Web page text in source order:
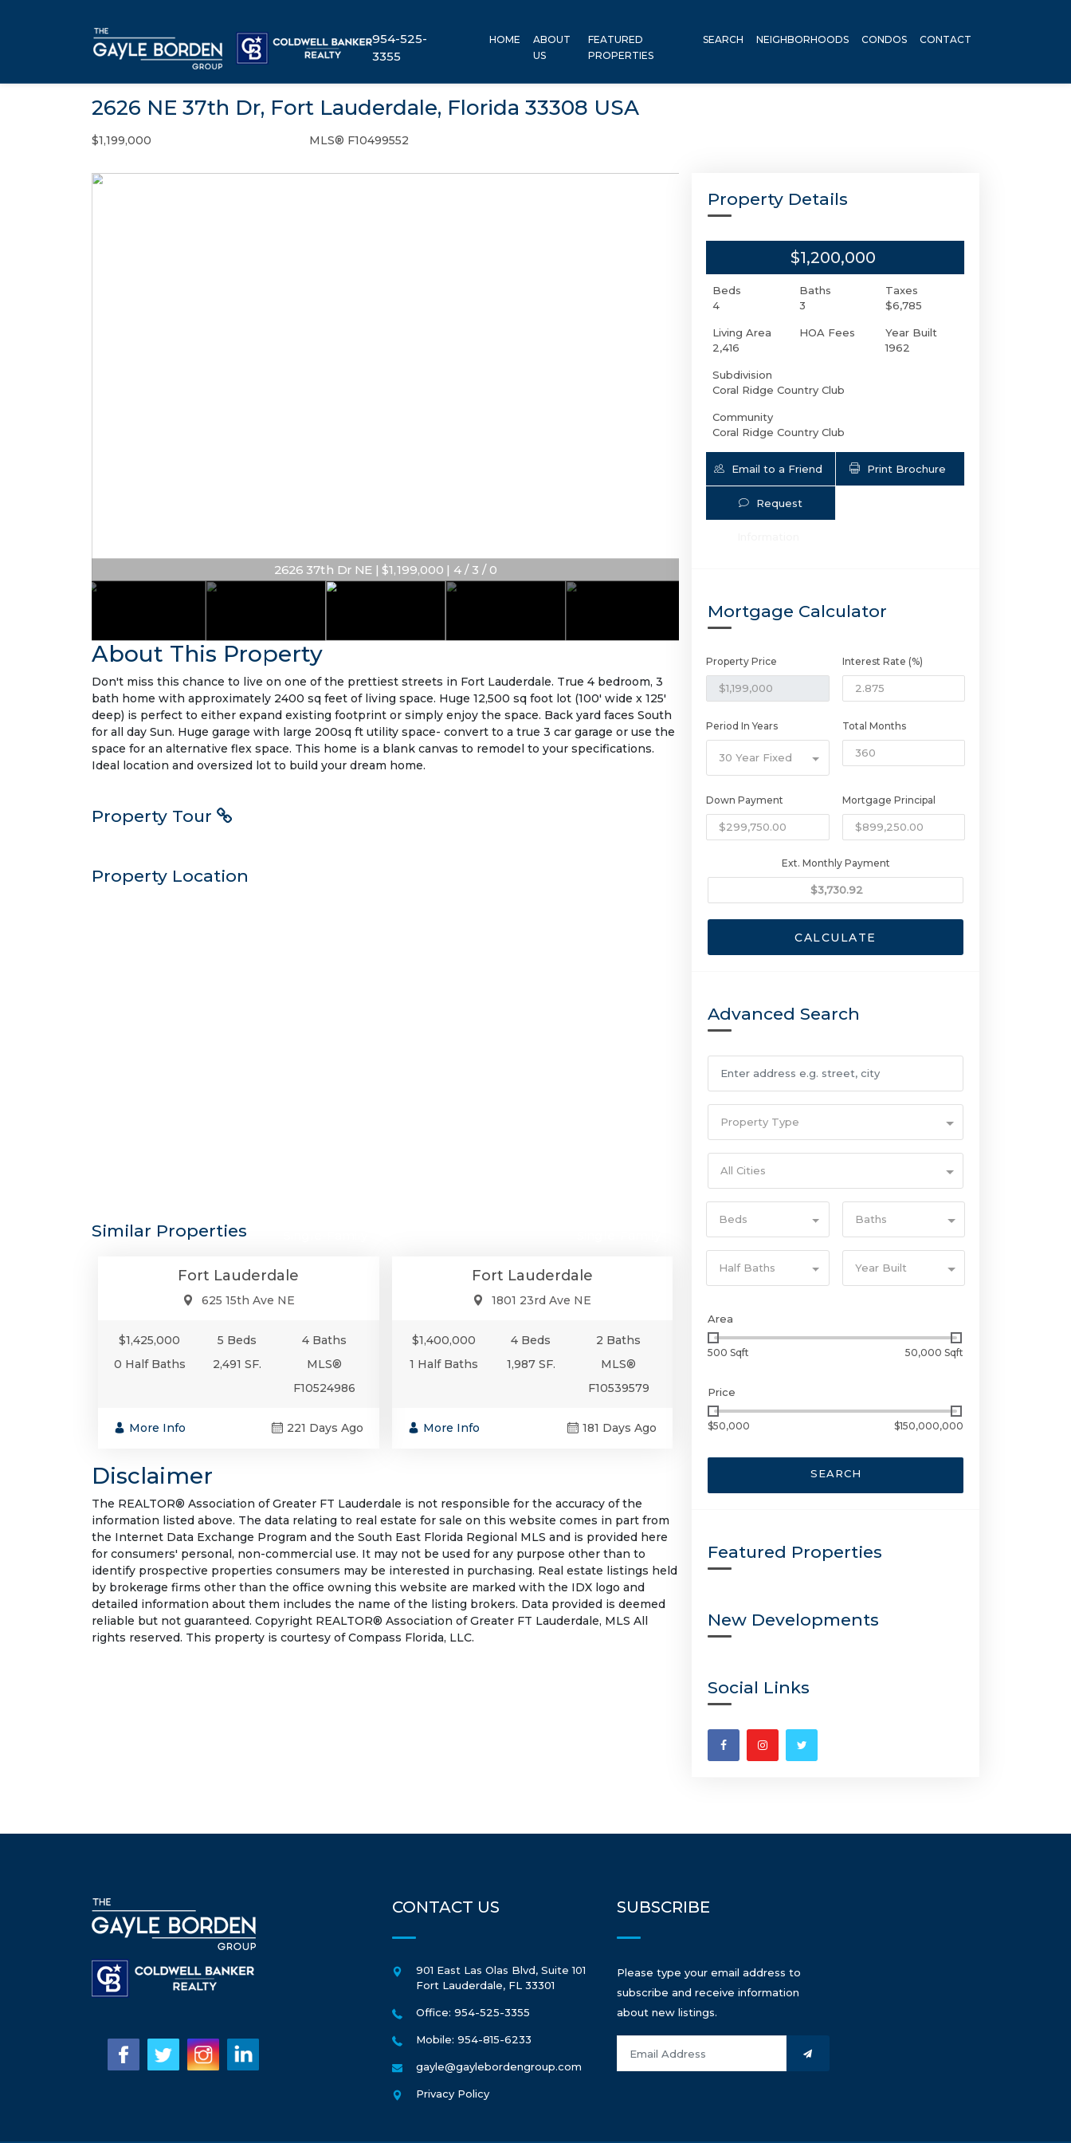
954-525-
3355
HOME
ABOUT
US
FEATURED
PROPERTIES
SEARCH NEIGHBORHOODS CONDOS CONTACT
2626 NE 37th Dr, Fort Lauderdale, Florida 33308 USA
$1,199,000 MLS® F10499552
2626 37th Dr NE | $1,199,000 | 4 / 3 / 0
About This Property
Don't miss this chance to live on one of the prettiest streets in Fort Lauderdale. True 4 bedroom, 3
bath home with approximately 2400 sq feet of living space. Huge 12,500 sq foot lot (100' wide x 125'
deep) is perfect to either expand existing footprint or simply enjoy the space. Back yard faces South
for all day Sun. Huge garage with large 200sq ft utility space- convert to a true 3 car garage or use the
space for an alternative flex space. This home is a blank canvas to remodel to your specifications.
Ideal location and oversized lot to build your dream home.
Property Tour
Property Location
Similar Properties
Fort Lauderdale
625 15th Ave NE
$1,425,000 5 Beds
4 Baths
0 Half Baths
2,491 SF.
MLS®
F10524986
More Info 221 Days Ago
Fort Lauderdale
1801 23rd Ave NE
$1,400,000 4 Beds
2 Baths
1 Half Baths
1,987 SF.
MLS®
F10539579
More Info 181 Days Ago
Disclaimer
The REALTOR® Association of Greater FT Lauderdale is not responsible for the accuracy of the
information listed above. The data relating to real estate for sale on this website comes in part from
the Internet Data Exchange Program and the South East Florida Regional MLS and is provided here
for consumers' personal, non-commercial use. It may not be used for any purpose other than to
identify prospective properties consumers may be interested in purchasing. Real estate listings held
by brokerage firms other than the office owning this website are marked with the IDX logo and
detailed information about them includes the name of the listing brokers. Data provided is deemed
reliable but not guaranteed. Copyright REALTOR® Association of Greater FT Lauderdale, MLS All
rights reserved. This property is courtesy of Compass Florida, LLC.
Property Details
$1,200,000
Beds
4
Baths
3
Taxes
$6,785
Living Area
2,416
HOA Fees
Year Built
1962
Subdivision
Coral Ridge Country Club
Community
Coral Ridge Country Club
Email to a Friend Print Brochure
Request
Mortgage Calculator
Property Price Interest Rate (%)
Period In Years
30 Year Fixed
Total Months
Down Payment Mortgage Principal
Ext. Monthly Payment
CALCULATE
Advanced Search
Property Type
All Cities
Beds Baths
Half Baths Year Built
Area
500 Sqft 50,000 Sqft
Price
$50,000 $150,000,000
SEARCH
Featured Properties
New Developments
Social Links
CONTACT US
901 East Las Olas Blvd, Suite 101
Fort Lauderdale, FL 33301
Office: 954-525-3355
Mobile: 954-815-6233
gayle@gaylebordengroup.com
Privacy Policy
SUBSCRIBE
Please type your email address to
subscribe and receive information
about new listings.